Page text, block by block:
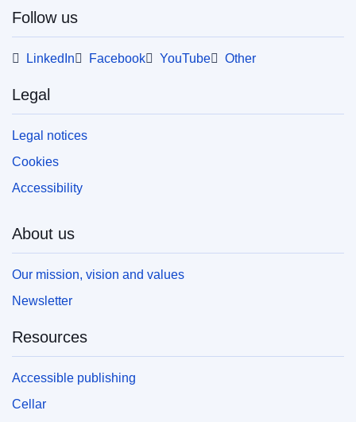
Follow us
LinkedIn Facebook YouTube Other
Legal
Legal notices
Cookies
Accessibility
About us
Our mission, vision and values
Newsletter
Resources
Accessible publishing
Cellar